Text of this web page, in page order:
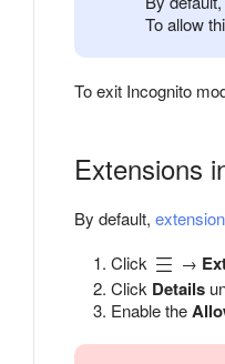
To allow
To exit Incognito
Extensions
By default,
Click
→
Click Details
Enable the